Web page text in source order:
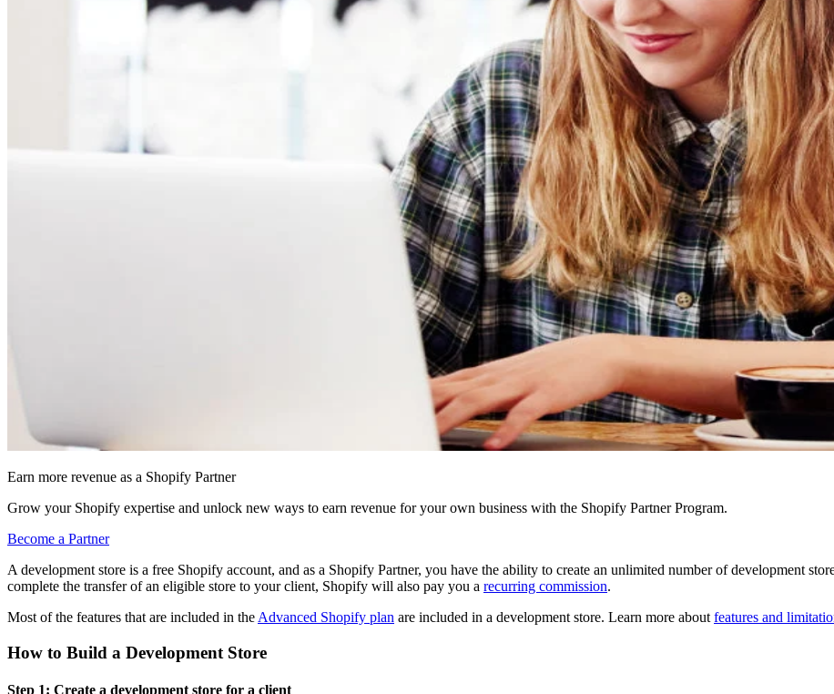
Earn more revenue as a Shopify Partner
Grow your Shopify expertise and unlock new ways to earn revenue for your own business with the Shopify Partner Program.
Become a Partner
A development store is a free Shopify account, and as a Shopify Partner, you have the ability to create an unlimited number of development
complete the transfer of an eligible store to your client, Shopify will also pay you a recurring commission.
Most of the features that are included in the Advanced Shopify plan are included in a development store. Learn more about features and
How to Build a Development Store
Step 1: Create a development store for a client